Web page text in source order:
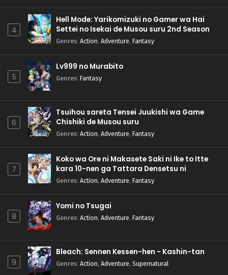
4
Hell Mode: Yarikomizuki no Gamer wa Hai
Settei no Isekai de Musou suru 2nd Season
Genres: Action, Adventure, Fantasy
5
Lv999 no Murabito
Genres: Fantasy
6
Tsuihou sareta Tensei Juukishi wa Game
Chishiki de Musou suru
Genres: Action, Adventure, Fantasy
7
Koko wa Ore ni Makasete Saki ni Ike to Itte
kara 10-nen ga Tattara Densetsu ni
Natteita.
Genres: Action, Adventure, Fantasy
8
Yomi no Tsugai
Genres: Action, Adventure, Fantasy
9
Bleach: Sennen Kessen-hen - Kashin-tan
Genres: Action, Adventure, Supernatural